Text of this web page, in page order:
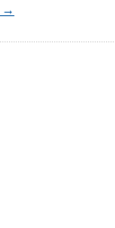
→